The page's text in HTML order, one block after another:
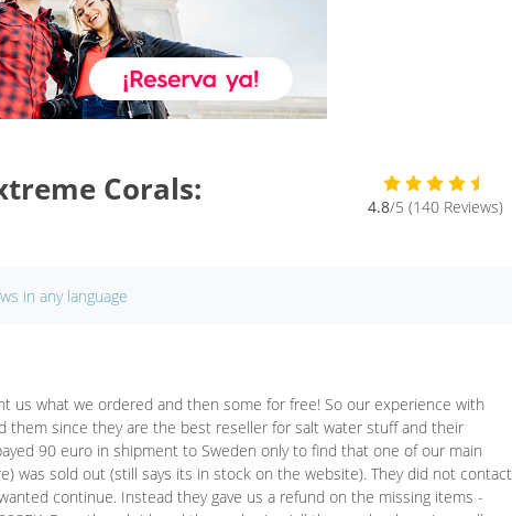
Corals:
4.8/5 (140 Reviews)
in any language
us what we ordered and then some for free! So our experience with
them since they are the best reseller for salt water stuff and their
90 euro in shipment to Sweden only to find that one of our main
was sold out (still says its in stock on the website). They did not contact
continue. Instead they gave us a refund on the missing items -